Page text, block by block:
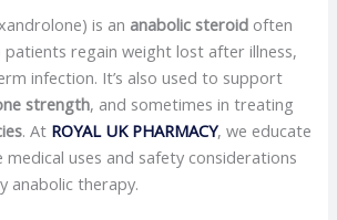
is an anabolic steroid often
regain weight lost after illness,
infection. It’s also used to support
strength, and sometimes in treating
. At ROYAL UK PHARMACY, we educate
uses and safety considerations
anabolic therapy.